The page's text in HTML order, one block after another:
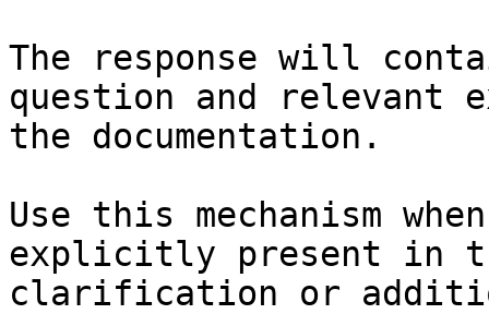
The response will
question and relevant
the documentation.
Use this mechanism
explicitly present in
clarification or